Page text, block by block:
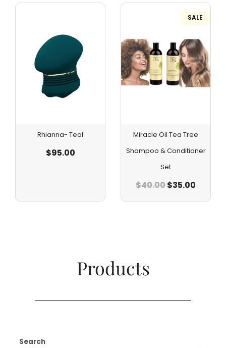
Rhianna- Teal
$95.00
SALE
Miracle Oil Tea Tree
Shampoo & Conditioner
Set
$40.00$35.00
Products​
Search